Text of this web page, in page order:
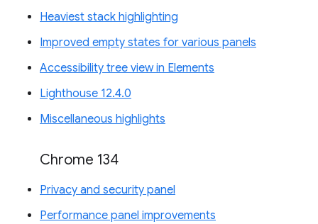
Heaviest stack highlighting
Improved empty states for various panels
Accessibility tree view in Elements
Lighthouse 12.4.0
Miscellaneous highlights
Chrome 134
Privacy and security panel
Performance panel improvements